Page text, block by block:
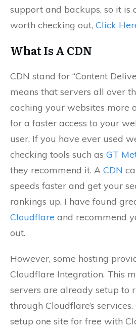
support and backups, so it is
worth checking out, Click
What Is A CDN
CDN stand for “Content
means that servers all over
caching your websites more
for a faster access to your
user. If you have ever used
checking tools such as GT
they recommend it. A CDN
speeds faster and get your
rankings up. I have found
Cloudflare and recommend
out.
However, some hosting
Cloudflare Integration. This
servers are already setup to
through Cloudflare’s
setup one site for free with